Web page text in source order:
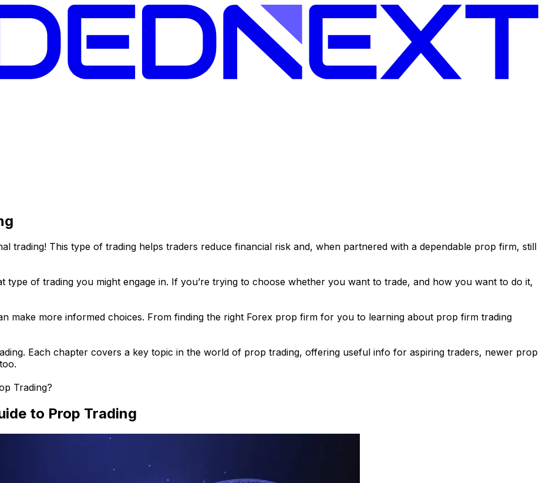
trading! This type of trading helps traders reduce financial risk and, when partnered with a dependable prop firm, still
type of trading you might engage in. If you’re trying to choose whether you want to trade, and how you want to do it,
make more informed choices. From finding the right Forex prop firm for you to learning about prop firm trading
Each chapter covers a key topic in the world of prop trading, offering useful info for aspiring traders, newer prop
Trading?
to Prop Trading